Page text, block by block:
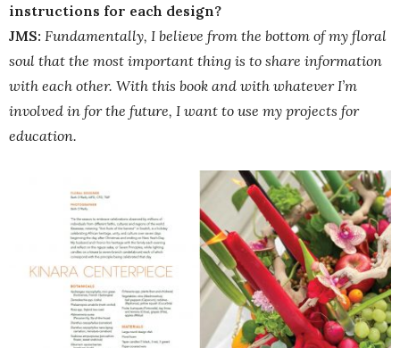
instructions for each design?
JMS: Fundamentally, I believe from the bottom of my floral
soul that the most important thing is to share information
with each other. With this book and with whatever I’m
involved in for the future, I want to use my projects for
education.